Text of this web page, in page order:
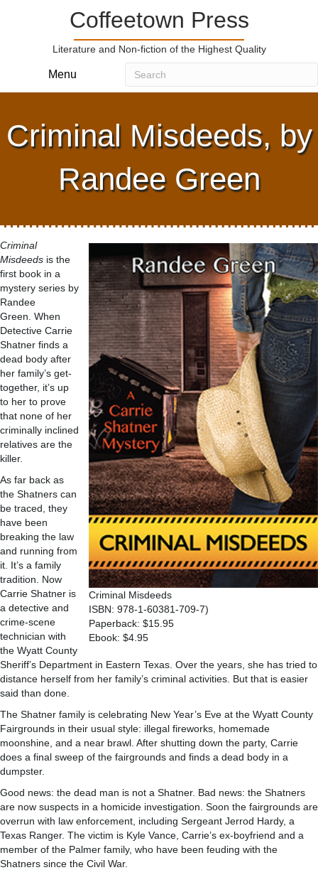
Coffeetown Press
Literature and Non-fiction of the Highest Quality
Menu
Criminal Misdeeds, by
Randee Green
Criminal Misdeeds
ISBN: 978-1-60381-709-7)
Paperback: $15.95
Ebook: $4.95
Criminal
Misdeeds is the
first book in a
mystery series by
Randee
Green. When
Detective Carrie
Shatner finds a
dead body after
her family’s get-
together, it’s up
to her to prove
that none of her
criminally inclined
relatives are the
killer.
As far back as
the Shatners can
be traced, they
have been
breaking the law
and running from
it. It’s a family
tradition. Now
Carrie Shatner is
a detective and
crime-scene
technician with
the Wyatt County
Sheriff’s Department in Eastern Texas. Over the years, she has tried to
distance herself from her family’s criminal activities. But that is easier
said than done.
The Shatner family is celebrating New Year’s Eve at the Wyatt County
Fairgrounds in their usual style: illegal fireworks, homemade
moonshine, and a near brawl. After shutting down the party, Carrie
does a final sweep of the fairgrounds and finds a dead body in a
dumpster.
Good news: the dead man is not a Shatner. Bad news: the Shatners
are now suspects in a homicide investigation. Soon the fairgrounds are
overrun with law enforcement, including Sergeant Jerrod Hardy, a
Texas Ranger. The victim is Kyle Vance, Carrie’s ex-boyfriend and a
member of the Palmer family, who have been feuding with the
Shatners since the Civil War.